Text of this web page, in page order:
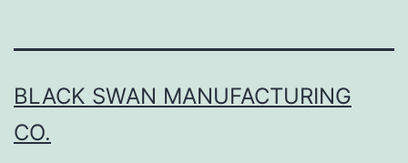
BLACK SWAN MANUFACTURING
CO.